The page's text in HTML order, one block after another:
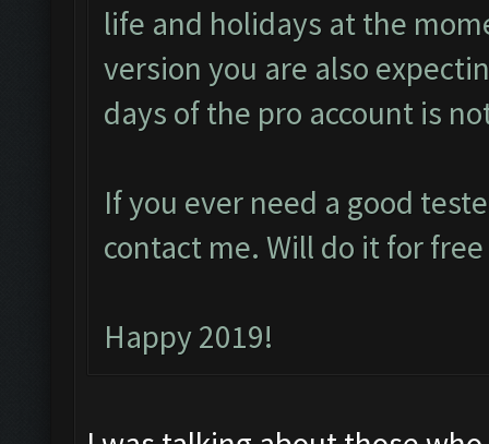
life and holidays at the
version you are also
days of the pro account is
If you ever need a good
contact me. Will do it for
Happy 2019!